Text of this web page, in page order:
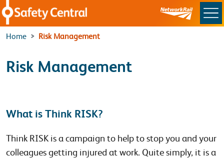
Skip to main content
Home Risk Management
Risk Management
What is Think RISK?
Think RISK is a campaign to help to stop you and your
colleagues getting injured at work. Quite simply, it is a